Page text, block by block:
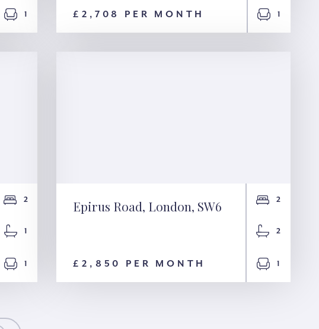
1
London, NW8
£2,708 PER MONTH 1
2
1
1
Epirus Road, London,
SW6
Epirus Road, London, SW6
£2,850 PER MONTH
2
2
1